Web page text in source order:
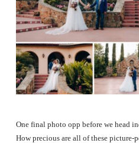
One final photo opp before we head
How precious are all of these picture-